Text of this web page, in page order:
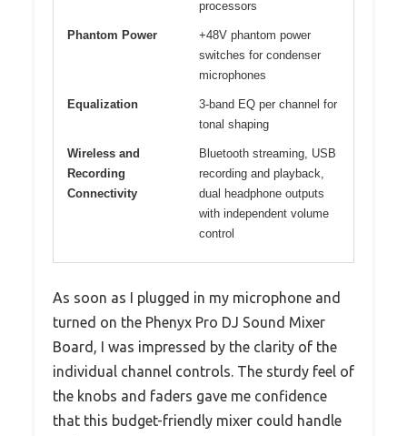
processors
Phantom Power
+48V phantom power
switches for condenser
microphones
Equalization
3-band EQ per channel for
tonal shaping
Wireless and
Recording
Connectivity
Bluetooth streaming, USB
recording and playback,
dual headphone outputs
with independent volume
control
As soon as I plugged in my microphone and
turned on the Phenyx Pro DJ Sound Mixer
Board, I was impressed by the clarity of the
individual channel controls. The sturdy feel of
the knobs and faders gave me confidence
that this budget-friendly mixer could handle